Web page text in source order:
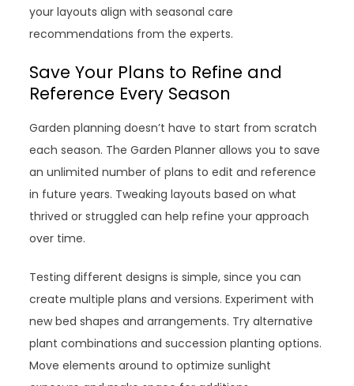
your layouts align with seasonal care
recommendations from the experts.
Save Your Plans to Refine and
Reference Every Season
Garden planning doesn’t have to start from scratch
each season. The Garden Planner allows you to save
an unlimited number of plans to edit and reference
in future years. Tweaking layouts based on what
thrived or struggled can help refine your approach
over time.
Testing different designs is simple, since you can
create multiple plans and versions. Experiment with
new bed shapes and arrangements. Try alternative
plant combinations and succession planting options.
Move elements around to optimize sunlight